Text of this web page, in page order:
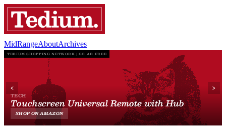
MidRangeAboutArchives